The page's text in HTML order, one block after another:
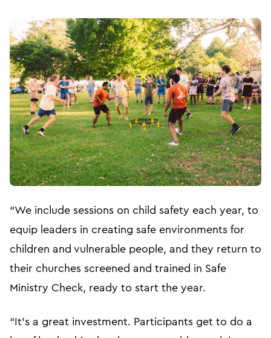
“We include sessions on child safety each year, to
equip leaders in creating safe environments for
children and vulnerable people, and they return to
their churches screened and trained in Safe
Ministry Check, ready to start the year.
“It’s a great investment. Participants get to do a